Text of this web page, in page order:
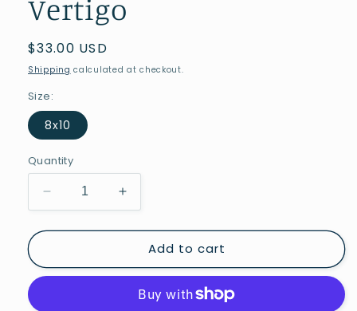
Vertigo
Regular
price
$33.00 USD
Shipping calculated at checkout.
Size:
8x10
Quantity
Decrease
quantity
for
Increase
quantity
for
VertigoAdd to cart